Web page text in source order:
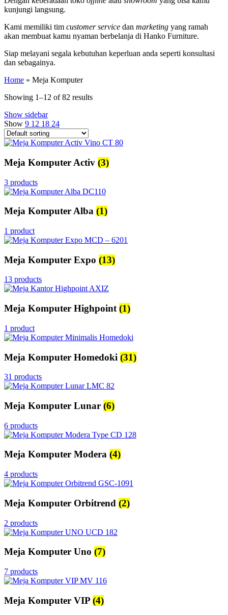
kunjungi langsung.
Kami memiliki tim customer service dan marketing yang ramah
akan membuat kamu nyaman berbelanja di Hanko Furniture.
Siap melayani segala kebutuhan keperluan anda seperti konsultasi
dan sebagainya.
Home » Meja Komputer
Showing 1–12 of 82 results
Show sidebar
Show 9 12 18 24
Meja Komputer Activ (3)
3 products
Meja Komputer Alba (1)
1 product
Meja Komputer Expo (13)
13 products
Meja Komputer Highpoint (1)
1 product
Meja Komputer Homedoki (31)
31 products
Meja Komputer Lunar (6)
6 products
Meja Komputer Modera (4)
4 products
Meja Komputer Orbitrend (2)
2 products
Meja Komputer Uno (7)
7 products
Meja Komputer VIP (4)